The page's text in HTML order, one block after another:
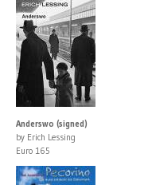
Anderswo (signed)
by Erich Lessing
Euro 165